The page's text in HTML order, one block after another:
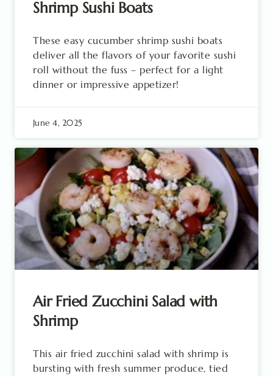
Shrimp Sushi Boats
These easy cucumber shrimp sushi boats
deliver all the flavors of your favorite sushi
roll without the fuss – perfect for a light
dinner or impressive appetizer!
June 4, 2025
Air Fried Zucchini Salad with
Shrimp
This air fried zucchini salad with shrimp is
bursting with fresh summer produce, tied